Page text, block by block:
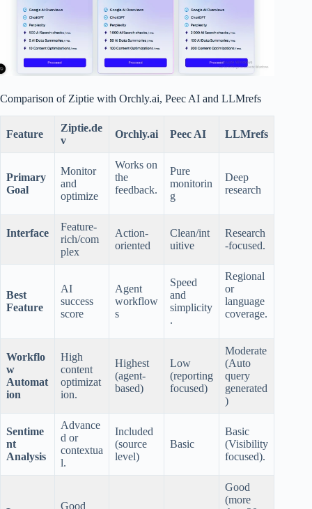
Comparison of Ziptie with Orchly.ai, Peec AI and LLMrefs
Feature
Ziptie.de
v
Orchly.ai Peec AI LLMrefs
Primary
Goal
Monitor
and
optimize
Works on
the
feedback.
Pure
monitorin
g
Deep
research
Interface
Feature-
rich/com
plex
Action-
oriented
Clean/int
uitive
Research
-focused.
Best
Feature
AI
success
score
Agent
workflow
s
Speed
and
simplicity
.
Regional
or
language
coverage.
Workflo
w
Automat
ion
High
content
optimizat
ion.
Highest
(agent-
based)
Low
(reporting
focused)
Moderate
(Auto
query
generated
)
Sentime
nt
Analysis
Advance
d or
contextua
l.
Included
(source
level)
Basic
Basic
(Visibility
focused).
Good
Good
(more